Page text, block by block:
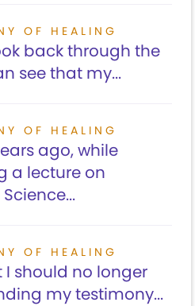
OF HEALING
back through the
see that my...
OF HEALING
ago, while
a lecture on
OF HEALING
I should no longer
my testimony...